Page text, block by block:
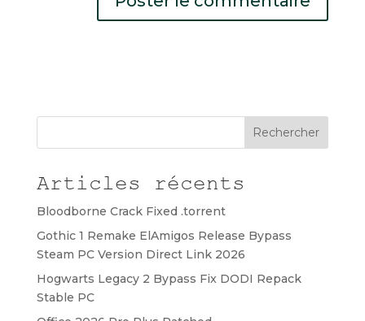
Rechercher
Articles récents
Bloodborne Crack Fixed .torrent
Gothic 1 Remake ElAmigos Release Bypass
Steam PC Version Direct Link 2026
Hogwarts Legacy 2 Bypass Fix DODI Repack
Stable PC